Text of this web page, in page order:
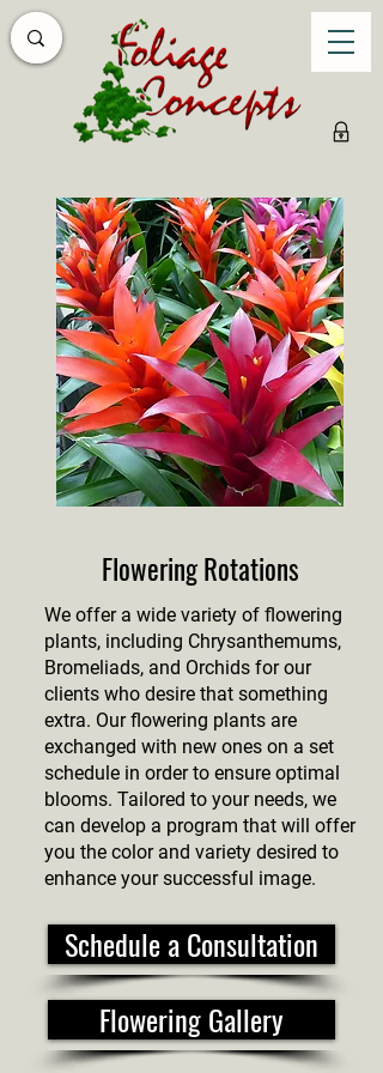
Flowering Rotations
We offer a wide variety of flowering
plants, including Chrysanthemums,
Bromeliads, and Orchids for our
clients who desire that something
extra. Our flowering plants are
exchanged with new ones on a set
schedule in order to ensure optimal
blooms. Tailored to your needs, we
can develop a program that will offer
you the color and variety desired to
enhance your successful image.
Schedule a Consultation
Flowering Gallery